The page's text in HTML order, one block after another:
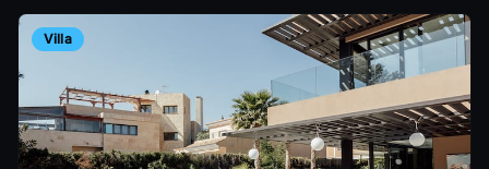
Villa